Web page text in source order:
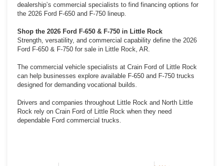
dealership’s commercial specialists to find financing options for
the 2026 Ford F-650 and F-750 lineup.
Shop the 2026 Ford F-650 & F-750 in Little Rock
Strength, versatility, and commercial capability define the 2026
Ford F-650 & F-750 for sale in Little Rock, AR.
The commercial vehicle specialists at Crain Ford of Little Rock
can help businesses explore available F-650 and F-750 trucks
designed for demanding vocational builds.
Drivers and companies throughout Little Rock and North Little
Rock rely on Crain Ford of Little Rock when they need
dependable Ford commercial trucks.